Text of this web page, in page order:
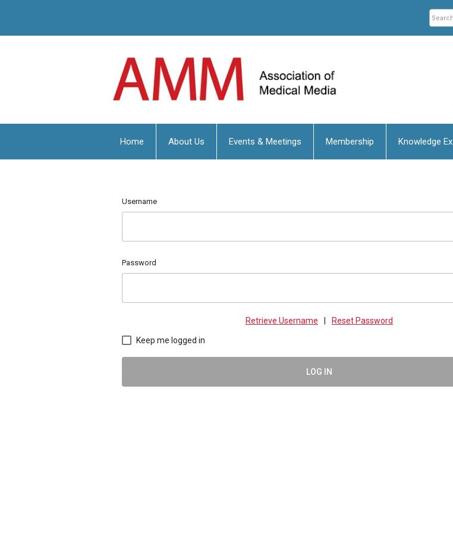
Home About Us Events & Meetings Membership Knowledge Ex.
Username
Password
Retrieve Username Reset Password
Keep me logged in
LOG IN